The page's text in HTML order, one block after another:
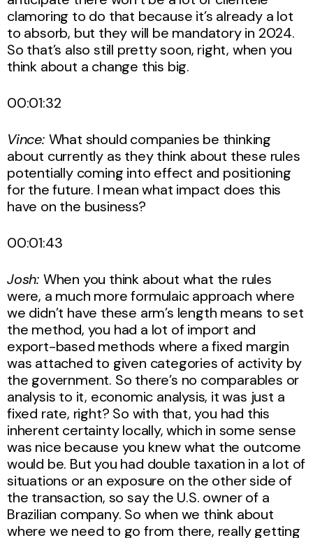
clamoring to do that because it’s already a lot
to absorb, but they will be mandatory in 2024.
So that’s also still pretty soon, right, when you
think about a change this big.
00:01:32
Vince: What should companies be thinking
about currently as they think about these rules
potentially coming into effect and positioning
for the future. I mean what impact does this
have on the business?
00:01:43
Josh: When you think about what the rules
were, a much more formulaic approach where
we didn’t have these arm’s length means to set
the method, you had a lot of import and
export-based methods where a fixed margin
was attached to given categories of activity by
the government. So there’s no comparables or
analysis to it, economic analysis, it was just a
fixed rate, right? So with that, you had this
inherent certainty locally, which in some sense
was nice because you knew what the outcome
would be. But you had double taxation in a lot of
situations or an exposure on the other side of
the transaction, so say the U.S. owner of a
Brazilian company. So when we think about
where we need to go from there, really getting